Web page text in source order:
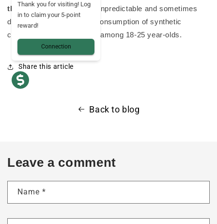
them, as their effects are unpredictable and sometimes
dangerous. What's more, consumption of synthetic
cannabinoids is increasing among 18-25 year-olds.
Share this article
Back to blog
Leave a comment
Name *
Thank you for visiting! Log
in to claim your 5-point
reward!
Connection